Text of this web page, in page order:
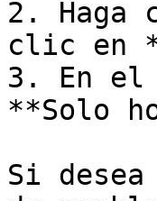
2. Haga
clic en
3. En el
**Solo
Si